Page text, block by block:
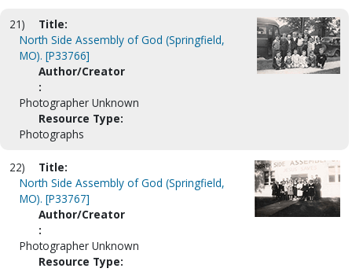
21)
Title:
North Side Assembly of God (Springfield,
MO). [P33766]
Author/Creator
:
Photographer Unknown
Resource Type:
Photographs
22)
Title:
North Side Assembly of God (Springfield,
MO). [P33767]
Author/Creator
:
Photographer Unknown
Resource Type: